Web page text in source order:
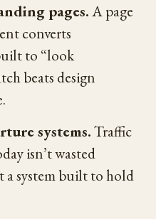
pages.A page
converts
to “look
beats design
systems.Traffic
isn’t wasted
a system built to hold